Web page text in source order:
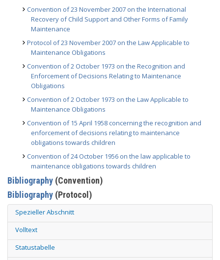
Convention of 23 November 2007 on the International
Recovery of Child Support and Other Forms of Family
Maintenance
Protocol of 23 November 2007 on the Law Applicable to
Maintenance Obligations
Convention of 2 October 1973 on the Recognition and
Enforcement of Decisions Relating to Maintenance
Obligations
Convention of 2 October 1973 on the Law Applicable to
Maintenance Obligations
Convention of 15 April 1958 concerning the recognition and
enforcement of decisions relating to maintenance
obligations towards children
Convention of 24 October 1956 on the law applicable to
maintenance obligations towards children
Bibliography (Convention)
Bibliography (Protocol)
Spezieller Abschnitt
Volltext
Statustabelle